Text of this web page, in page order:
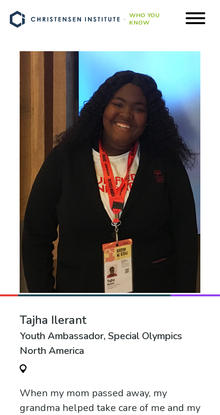
WHO YOU
KNOW
Tajha Ilerant
Youth Ambassador, Special Olympics
North America
When my mom passed away, my
grandma helped take care of me and my